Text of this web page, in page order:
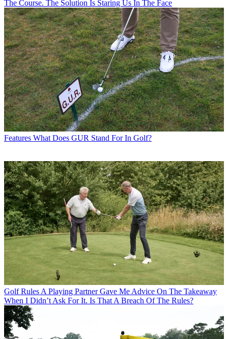
The Course. The Solution Is Staring Us In The Face
Features What Does GUR Stand For In Golf?
Golf Rules A Playing Partner Gave Me Advice On The Takeaway
When I Didn’t Ask For It. Is That A Breach Of The Rules?